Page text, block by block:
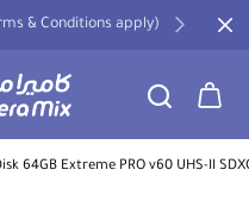
& Conditions apply)
64GB Extreme PRO v60 UHS-II